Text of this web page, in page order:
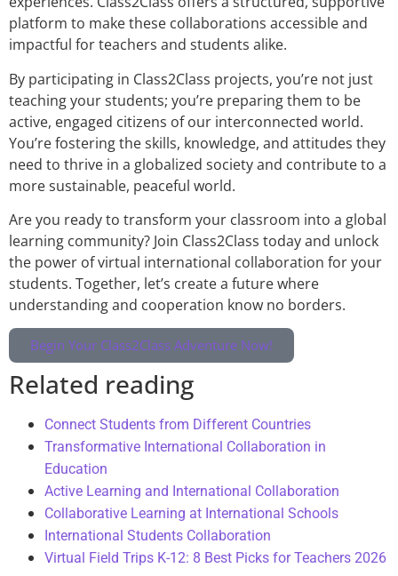
platform to make these collaborations accessible and
impactful for teachers and students alike.
By participating in Class2Class projects, you’re not just
teaching your students; you’re preparing them to be
active, engaged citizens of our interconnected world.
You’re fostering the skills, knowledge, and attitudes they
need to thrive in a globalized society and contribute to a
more sustainable, peaceful world.
Are you ready to transform your classroom into a global
learning community? Join Class2Class today and unlock
the power of virtual international collaboration for your
students. Together, let’s create a future where
understanding and cooperation know no borders.
Begin Your Class2Class Adventure Now!
Related reading
Connect Students from Different Countries
Transformative International Collaboration in
Education
Active Learning and International Collaboration
Collaborative Learning at International Schools
International Students Collaboration
Virtual Field Trips K-12: 8 Best Picks for Teachers 2026